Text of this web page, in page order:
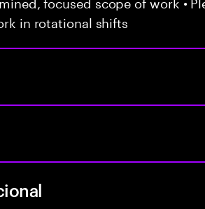
in rotational shifts